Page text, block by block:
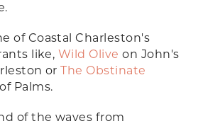
of Coastal Charleston's
like, Wild Olive on John's
orThe Obstinate
Palms.
of the waves from